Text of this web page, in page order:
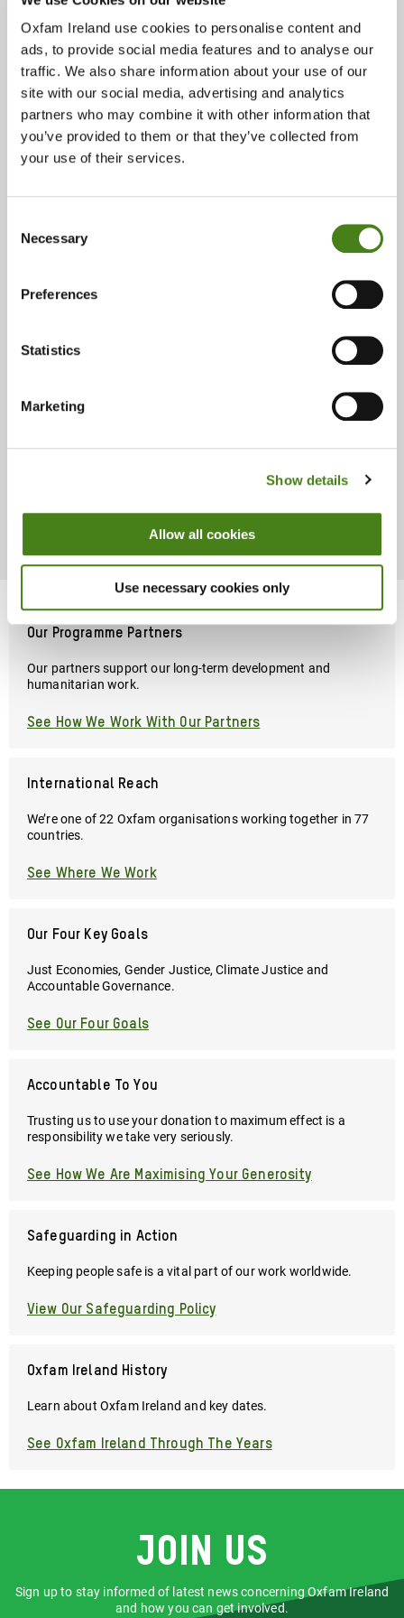
Oxfam Ireland use cookies to personalise content and
ads, to provide social media features and to analyse our
traffic. We also share information about your use of our
site with our social media, advertising and analytics
partners who may combine it with other information that
you’ve provided to them or that they’ve collected from
your use of their services.
Selection
Necessary
Preferences
Statistics
Marketing
Show details
Allow all cookies
Use necessary cookies only
The Unblocked Cash Project
Read StoryAbout
The
Unblocked
Chili Production Increases Returns
And Improves Farmers Livelihoods
Read StoryAbout
Increases
Returns
And
Improves
Farmers
Our Programme Partners
Our partners support our long-term development and
humanitarian work.
See How We Work With Our Partners
International Reach
We’re one of 22 Oxfam organisations working together in 77
countries.
See Where We Work
Our Four Key Goals
Just Economies, Gender Justice, Climate Justice and
Accountable Governance.
See Our Four Goals
Accountable To You
Trusting us to use your donation to maximum effect is a
responsibility we take very seriously.
See How We Are Maximising Your Generosity
Safeguarding in Action
Keeping people safe is a vital part of our work worldwide.
View Our Safeguarding Policy
Oxfam Ireland History
Learn about Oxfam Ireland and key dates.
See Oxfam Ireland Through The Years
Join us
Sign up to stay informed of latest news concerning Oxfam Ireland
and how you can get involved.